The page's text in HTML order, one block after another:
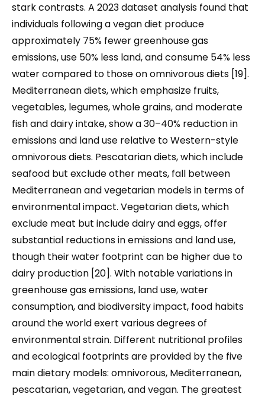
stark contrasts. A 2023 dataset analysis found that
individuals following a vegan diet produce
approximately 75% fewer greenhouse gas
emissions, use 50% less land, and consume 54% less
water compared to those on omnivorous diets [19].
Mediterranean diets, which emphasize fruits,
vegetables, legumes, whole grains, and moderate
fish and dairy intake, show a 30–40% reduction in
emissions and land use relative to Western-style
omnivorous diets. Pescatarian diets, which include
seafood but exclude other meats, fall between
Mediterranean and vegetarian models in terms of
environmental impact. Vegetarian diets, which
exclude meat but include dairy and eggs, offer
substantial reductions in emissions and land use,
though their water footprint can be higher due to
dairy production [20]. With notable variations in
greenhouse gas emissions, land use, water
consumption, and biodiversity impact, food habits
around the world exert various degrees of
environmental strain. Different nutritional profiles
and ecological footprints are provided by the five
main dietary models: omnivorous, Mediterranean,
pescatarian, vegetarian, and vegan. The greatest